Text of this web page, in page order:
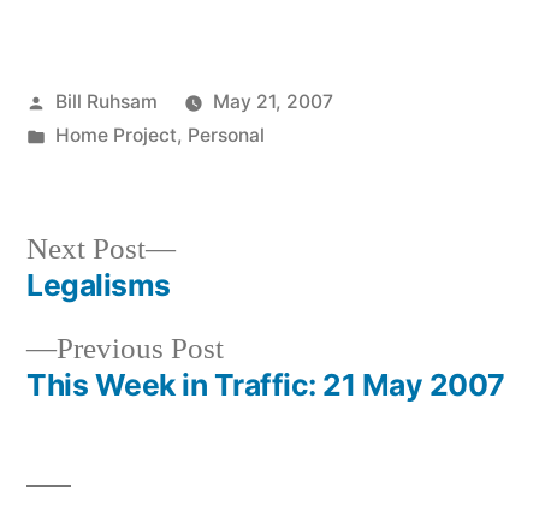
Posted
by
Bill Ruhsam
May 21, 2007
Posted
Home Project, Personal
Post
navigation
Previous PostPrevious
post:
This Week in Traffic: 21 May 2007
Next Post
Next
Legalisms